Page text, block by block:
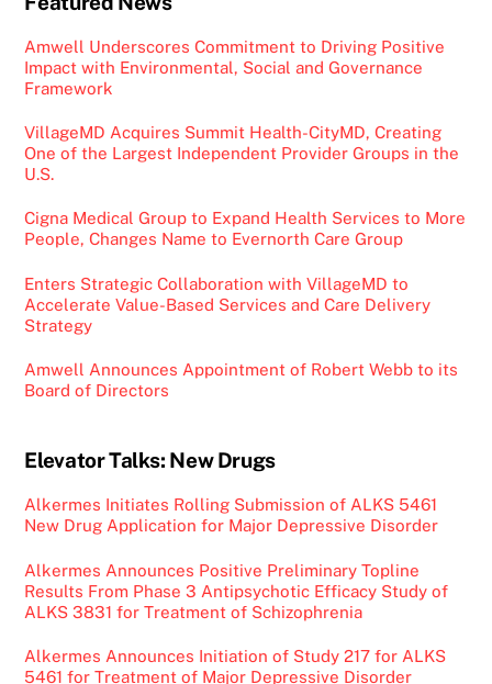
Amwell Underscores Commitment to Driving Positive
Impact with Environmental, Social and Governance
Framework
VillageMD Acquires Summit Health-CityMD, Creating
One of the Largest Independent Provider Groups in the
U.S.
Cigna Medical Group to Expand Health Services to More
People, Changes Name to Evernorth Care Group
Enters Strategic Collaboration with VillageMD to
Accelerate Value-Based Services and Care Delivery
Strategy
Amwell Announces Appointment of Robert Webb to its
Board of Directors
Elevator Talks: New Drugs
Alkermes Initiates Rolling Submission of ALKS 5461
New Drug Application for Major Depressive Disorder
Alkermes Announces Positive Preliminary Topline
Results From Phase 3 Antipsychotic Efficacy Study of
ALKS 3831 for Treatment of Schizophrenia
Alkermes Announces Initiation of Study 217 for ALKS
5461 for Treatment of Major Depressive Disorder